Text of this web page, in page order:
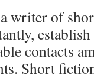
writer of
contacts
Short